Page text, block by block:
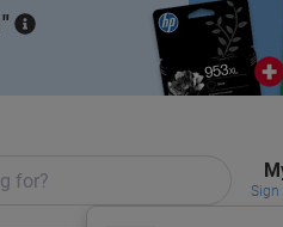
Sign